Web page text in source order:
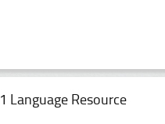
1 Language Resource